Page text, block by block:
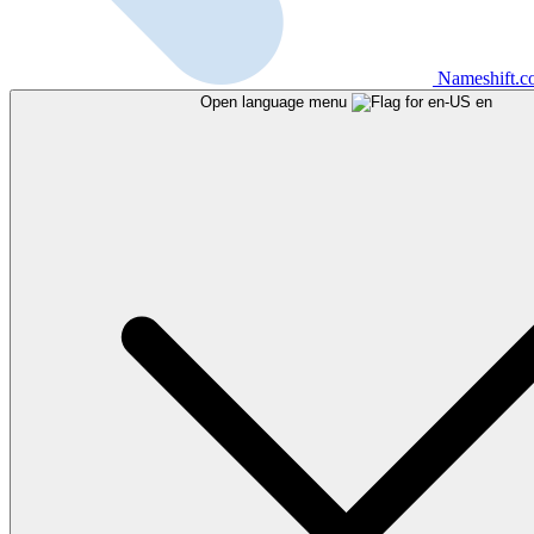
Open language menu en